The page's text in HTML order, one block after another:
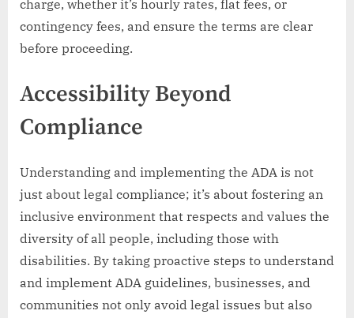
charge, whether it’s hourly rates, flat fees, or
contingency fees, and ensure the terms are clear
before proceeding.
Accessibility Beyond
Compliance
Understanding and implementing the ADA is not
just about legal compliance; it’s about fostering an
inclusive environment that respects and values the
diversity of all people, including those with
disabilities. By taking proactive steps to understand
and implement ADA guidelines, businesses, and
communities not only avoid legal issues but also